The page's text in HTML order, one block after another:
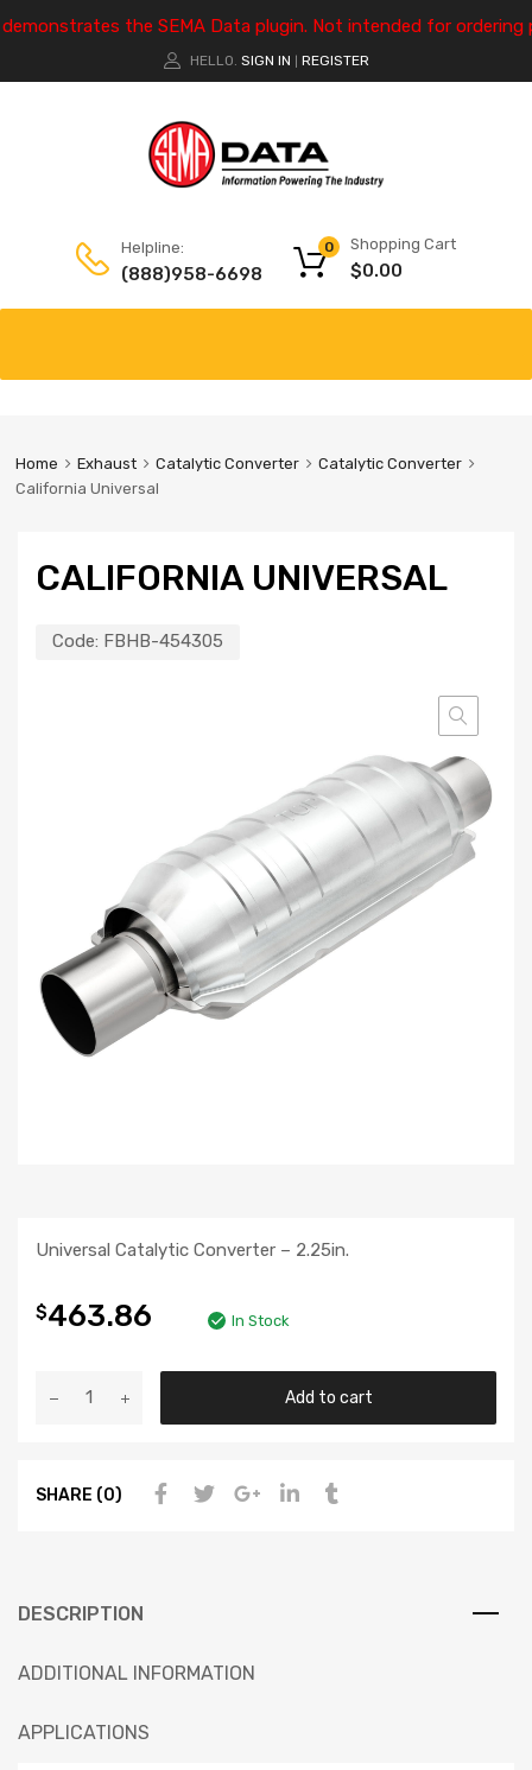
the SEMA Data plugin. Not intended for ordering
HELLO. SIGN IN REGISTER
Helpline:
(888)958-6698
Shopping Cart
$0.00
0
Home Exhaust Catalytic Converter
Catalytic Converter
California Universal
CALIFORNIA UNIVERSAL
Code: FBHB-454305
Universal Catalytic Converter – 2.25in.
$463.86 In Stock
Add to cart
SHARE (0)
DESCRIPTION
ADDITIONAL INFORMATION
APPLICATIONS